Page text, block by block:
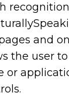
and
the user
or